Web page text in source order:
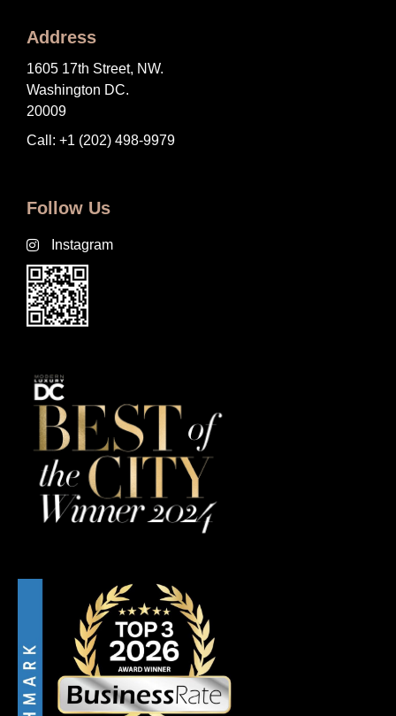
Address
1605 17th Street, NW.
Washington DC.
20009
Call: +1 (202) 498-9979
Follow Us
Instagram